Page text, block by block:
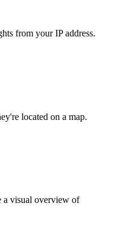
from your IP address.
located on a map.
a visual overview of